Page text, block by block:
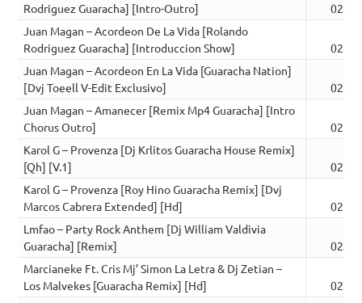
Rodriguez Guaracha] [Intro-Outro]
02:20
Juan Magan – Acordeon De La Vida [Rolando
Rodriguez Guaracha] [Introduccion Show]
02:13
Juan Magan – Acordeon En La Vida [Guaracha Nation]
[Dvj Toeell V-Edit Exclusivo]
02:24
Juan Magan – Amanecer [Remix Mp4 Guaracha] [Intro
Chorus Outro]
02:30
Karol G – Provenza [Dj Krlitos Guaracha House Remix]
[Qh] [V.1]
02:27
Karol G – Provenza [Roy Hino Guaracha Remix] [Dvj
Marcos Cabrera Extended] [Hd]
02:18
Lmfao – Party Rock Anthem [Dj William Valdivia
Guaracha] [Remix]
02:14
Marcianeke Ft. Cris Mj’ Simon La Letra & Dj Zetian –
Los Malvekes [Guaracha Remix] [Hd]
02:47